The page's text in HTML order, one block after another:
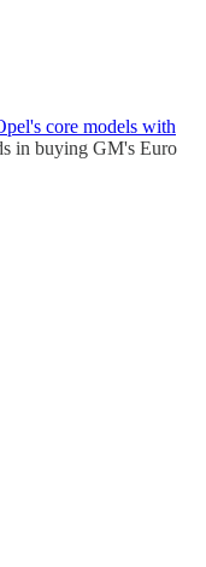
core models with
in buying GM's Euro